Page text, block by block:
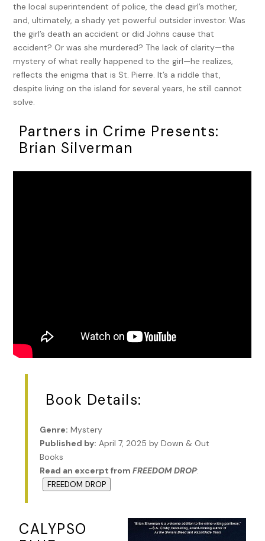
the local superintendent of police, the dead girl’s mother,
and, ultimately, a shady yet powerful outsider investor. Was
the girl’s death an accident or did Johns cause that
accident? Or was she murdered? The lack of clarity—the
mystery of what really happened to the girl—he realizes,
reflects the enigma that is St. Pierre. It’s a riddle that,
despite living on the island for several years, he still cannot
solve.
Partners in Crime Presents:
Brian Silverman
Book Details:
Genre: Mystery
Published by: April 7, 2025 by Down & Out
Books
Read an excerpt fromFREEDOM DROP:
FREEDOM DROP
CALYPSO